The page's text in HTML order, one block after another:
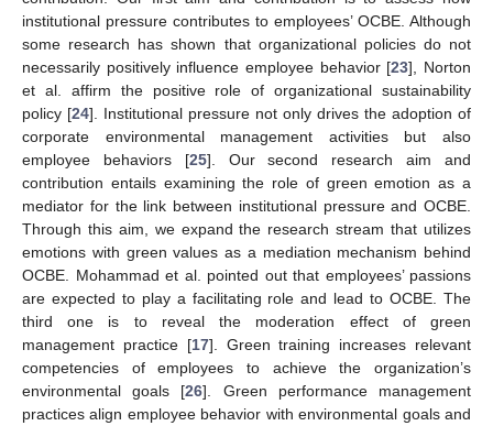
institutional pressure contributes to employees’ OCBE. Although
some research has shown that organizational policies do not
necessarily positively influence employee behavior [23], Norton
et al. affirm the positive role of organizational sustainability
policy [24]. Institutional pressure not only drives the adoption of
corporate environmental management activities but also
employee behaviors [25]. Our second research aim and
contribution entails examining the role of green emotion as a
mediator for the link between institutional pressure and OCBE.
Through this aim, we expand the research stream that utilizes
emotions with green values as a mediation mechanism behind
OCBE. Mohammad et al. pointed out that employees’ passions
are expected to play a facilitating role and lead to OCBE. The
third one is to reveal the moderation effect of green
management practice [17]. Green training increases relevant
competencies of employees to achieve the organization’s
environmental goals [26]. Green performance management
practices align employee behavior with environmental goals and